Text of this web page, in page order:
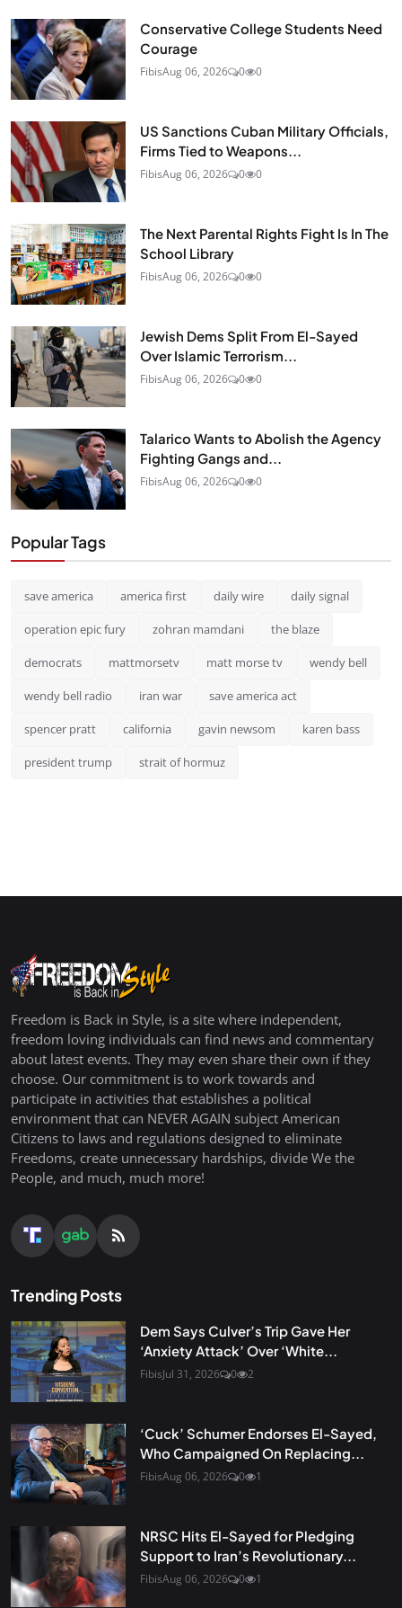
Conservative College Students Need
Courage
FibisAug 06, 2026 0 0
US Sanctions Cuban Military Officials,
Firms Tied to Weapons...
FibisAug 06, 2026 0 0
The Next Parental Rights Fight Is In The
School Library
FibisAug 06, 2026 0 0
Jewish Dems Split From El-Sayed
Over Islamic Terrorism...
FibisAug 06, 2026 0 0
Talarico Wants to Abolish the Agency
Fighting Gangs and...
FibisAug 06, 2026 0 0
Popular Tags
save america america first daily wire daily signal
operation epic fury zohran mamdani the blaze
democrats mattmorsetv matt morse tv wendy bell
wendy bell radio iran war save america act
spencer pratt california gavin newsom karen bass
president trump strait of hormuz
Freedom is Back in Style, is a site where independent,
freedom loving individuals can find news and commentary
about latest events. They may even share their own if they
choose. Our commitment is to work towards and
participate in activities that establishes a political
environment that can NEVER AGAIN subject American
Citizens to laws and regulations designed to eliminate
Freedoms, create unnecessary hardships, divide We the
People, and much, much more!
Trending Posts
Dem Says Culver’s Trip Gave Her
‘Anxiety Attack’ Over ‘White...
FibisJul 31, 2026 0 2
‘Cuck’ Schumer Endorses El-Sayed,
Who Campaigned On Replacing...
FibisAug 06, 2026 0 1
NRSC Hits El-Sayed for Pledging
Support to Iran’s Revolutionary...
FibisAug 06, 2026 0 1